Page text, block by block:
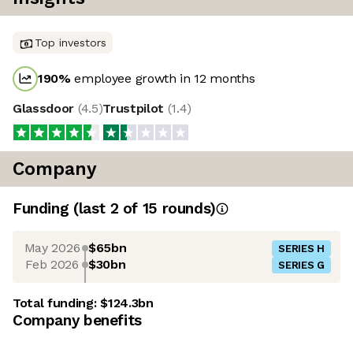
Top investors
190%employee growth in 12 months
Glassdoor (4.5)Trustpilot (1.4)
Company
Funding (last 2 of 15 rounds)
May 2026 $65bn SERIES H
Feb 2026 $30bn SERIES G
Total funding:$124.3bn
Company benefits